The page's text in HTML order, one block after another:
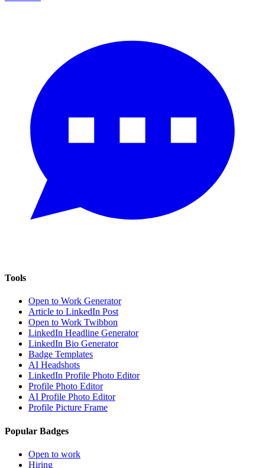
Tools
Open to Work Generator
Article to LinkedIn Post
Open to Work Twibbon
LinkedIn Headline Generator
LinkedIn Bio Generator
Badge Templates
AI Headshots
LinkedIn Profile Photo Editor
Profile Photo Editor
AI Profile Photo Editor
Profile Picture Frame
Popular Badges
Open to work
Hiring